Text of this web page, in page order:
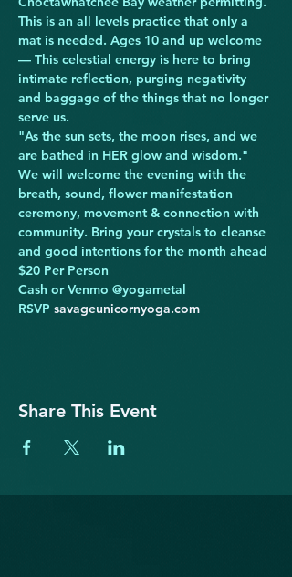
This is an all levels practice that only a
mat is needed. Ages 10 and up welcome
— This celestial energy is here to bring
intimate reflection, purging negativity
and baggage of the things that no longer
serve us.
"As the sun sets, the moon rises, and we
are bathed in HER glow and wisdom."
We will welcome the evening with the
breath, sound, flower manifestation
ceremony, movement & connection with
community. Bring your crystals to cleanse
and good intentions for the month ahead
$20 Per Person
Cash or Venmo @yogametal
RSVP savageunicornyoga.com
Share This Event